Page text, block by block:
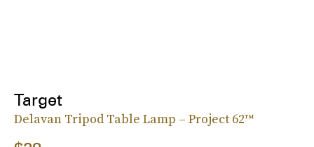
Target
Delavan Tripod Table Lamp – Project 62™